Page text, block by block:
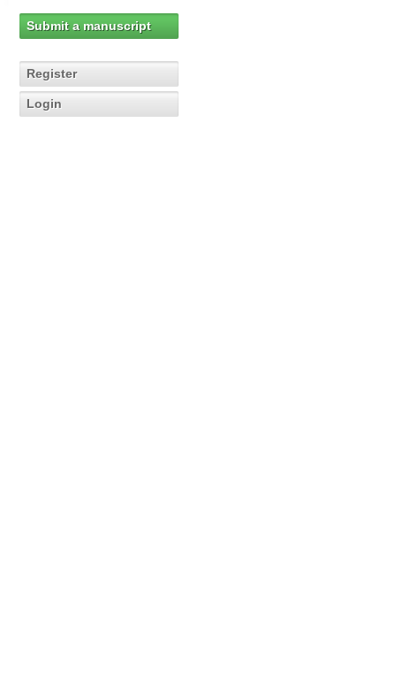
Submit a manuscript
Register
Login